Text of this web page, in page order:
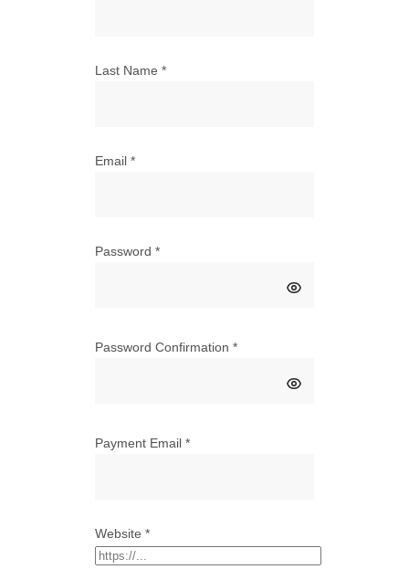
Last Name *
Email *
Password *
Password Confirmation *
Payment Email *
Website *